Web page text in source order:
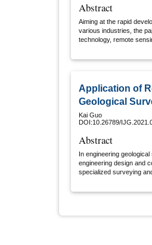
Abstract
Aiming at the rapid
various industries, the
technology, remote
Application of
Geological
Kai Guo
DOI:10.26789/
Abstract
In engineering
engineering design and
specialized surveying
records, especially